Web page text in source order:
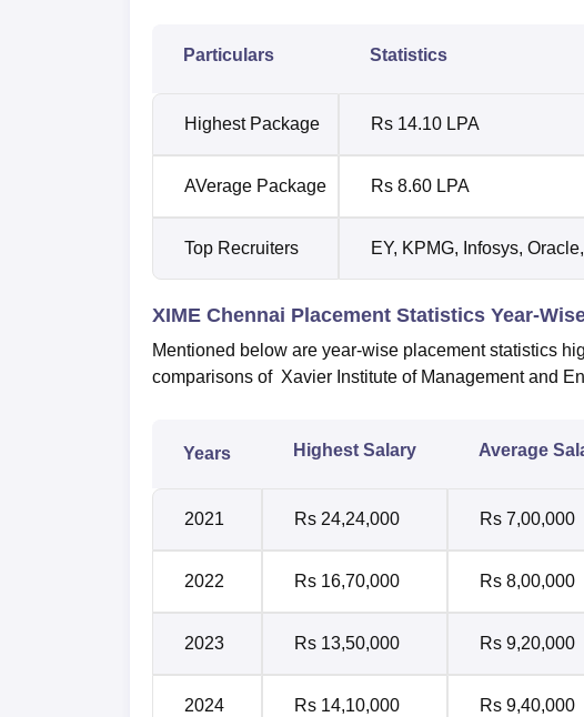
Particulars Statistics
Highest Package Rs 14.10 LPA
AVerage Package Rs 8.60 LPA
Top Recruiters EY, KPMG, Infosys,
XIME Chennai Placement Statistics Year-
Mentioned below are year-wise placement statistics
comparisons of Xavier Institute of Management and
Years Highest Salary Average
2021 Rs 24,24,000 Rs 7,00,000
2022 Rs 16,70,000 Rs 8,00,000
2023 Rs 13,50,000 Rs 9,20,000
2024 Rs 14,10,000 Rs 9,40,000